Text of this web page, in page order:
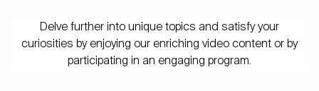
Delve further into unique topics and satisfy your
curiosities by enjoying our enriching video content or by
participating in an engaging program.